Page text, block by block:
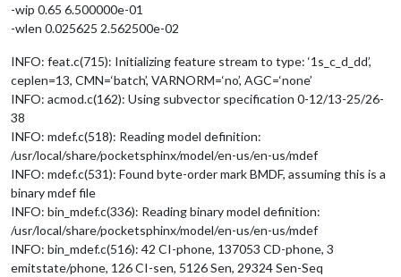
-wip 0.65 6.500000e-01
-wlen 0.025625 2.562500e-02
INFO: feat.c(715): Initializing feature stream to type: ‘1s_c_d_dd’,
ceplen=13, CMN=‘batch’, VARNORM=‘no’, AGC=‘none’
INFO: acmod.c(162): Using subvector specification 0-12/13-25/26-
38
INFO: mdef.c(518): Reading model definition:
/usr/local/share/pocketsphinx/model/en-us/en-us/mdef
INFO: mdef.c(531): Found byte-order mark BMDF, assuming this is a
binary mdef file
INFO: bin_mdef.c(336): Reading binary model definition:
/usr/local/share/pocketsphinx/model/en-us/en-us/mdef
INFO: bin_mdef.c(516): 42 CI-phone, 137053 CD-phone, 3
emitstate/phone, 126 CI-sen, 5126 Sen, 29324 Sen-Seq